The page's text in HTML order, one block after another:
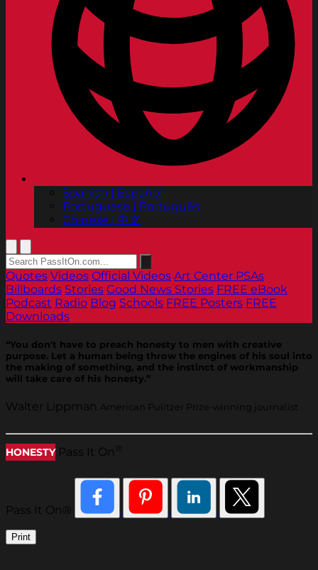
Spanish | Español
Portuguese | Português
Chinese | 中文
Quotes Videos Official Videos Art Center PSAs
Billboards Stories Good News Stories FREE eBook
Podcast Radio Blog Schools FREE Posters FREE
Downloads
“You don't have to preach honesty to men with creative
purpose. Let a human being throw the engines of his soul into
the making of something, and the instinct of workmanship
will take care of his honesty.”
Walter Lippman American Pulitzer Prize-winning journalist
HONESTY Pass It On
Pass It On®
Print